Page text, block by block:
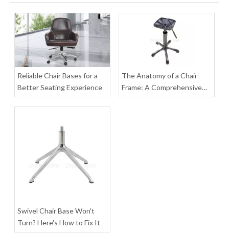
Inquire Inquire
Reliable Chair Bases for a
Better Seating Experience
The Anatomy of a Chair
Frame: A Comprehensive
Guide to Parts, Materials,
Swivel Chair Base Won't
Turn? Here's How to Fix It